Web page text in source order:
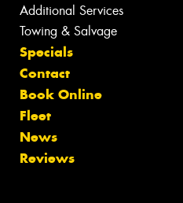
Additional Services
Towing & Salvage
Specials
Contact
Book Online
Fleet
News
Reviews